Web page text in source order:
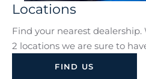
Locations
Find your nearest dealership.
2 locations we are sure to
FIND US